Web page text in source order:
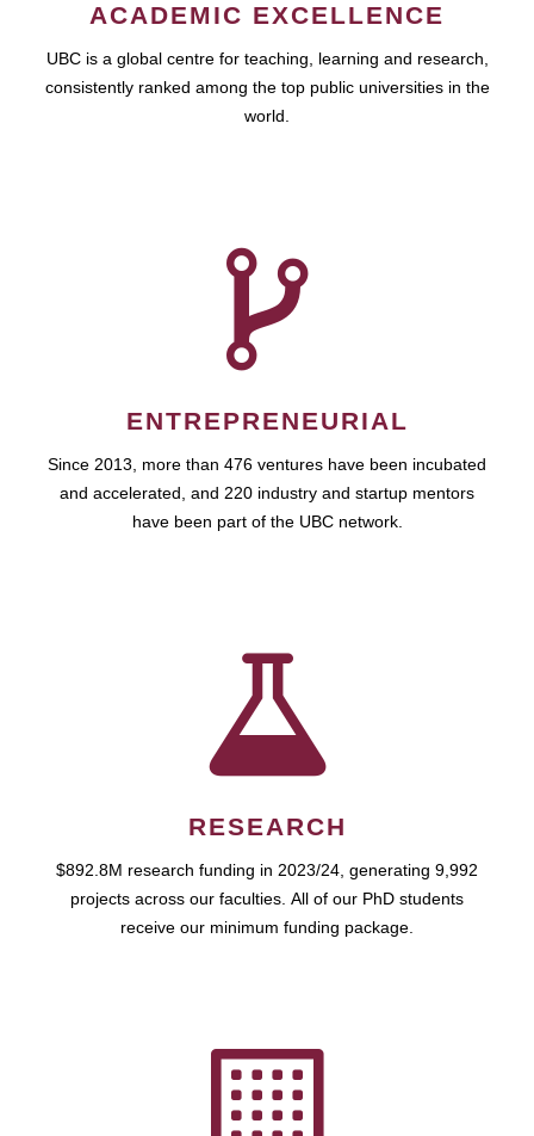
ACADEMIC EXCELLENCE
UBC is a global centre for teaching, learning and research,
consistently ranked among the top public universities in the
world.
ENTREPRENEURIAL
Since 2013, more than 476 ventures have been incubated
and accelerated, and 220 industry and startup mentors
have been part of the UBC network.
RESEARCH
$892.8M research funding in 2023/24, generating 9,992
projects across our faculties. All of our PhD students
receive our minimum funding package.